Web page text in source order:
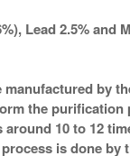
Lead 2.5% and
by
the
10 to 12
is done by